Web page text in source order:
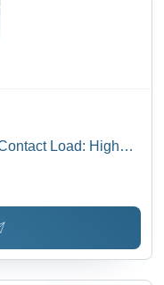
Load: High